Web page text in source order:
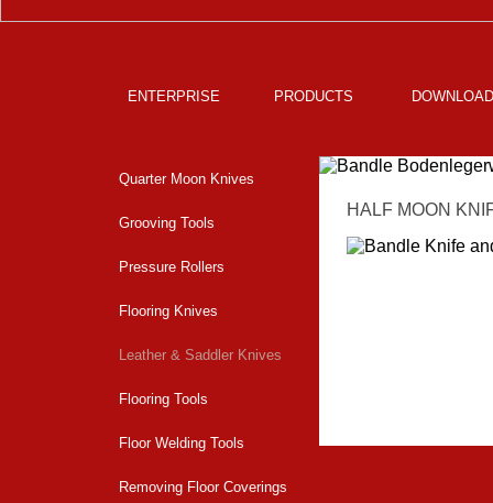
ENTERPRISE PRODUCTS DOWNLOAD
Quarter Moon Knives
Grooving Tools
Pressure Rollers
Flooring Knives
Leather & Saddler Knives
Flooring Tools
Floor Welding Tools
Removing Floor Coverings
HALF MOON